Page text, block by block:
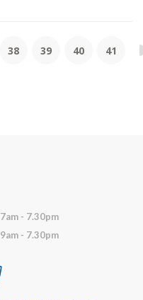
38 39 40 41
7am - 7.30pm
9am - 7.30pm